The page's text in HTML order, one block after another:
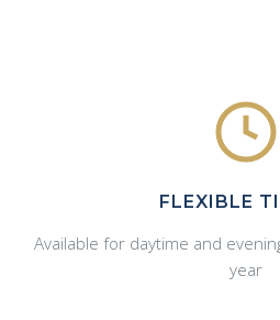
FLEXIBLE
Available for daytime and
year